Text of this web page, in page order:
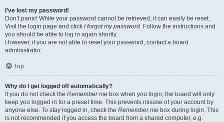
I’ve lost my password!
Don’t panic! While your password cannot be retrieved, it can easily be reset.
Visit the login page and click I forgot my password. Follow the instructions and
you should be able to log in again shortly.
However, if you are not able to reset your password, contact a board
administrator.
Top
Why do I get logged off automatically?
If you do not check the Remember me box when you login, the board will only
keep you logged in for a preset time. This prevents misuse of your account by
anyone else. To stay logged in, check the Remember me box during login. This
is not recommended if you access the board from a shared computer, e.g.